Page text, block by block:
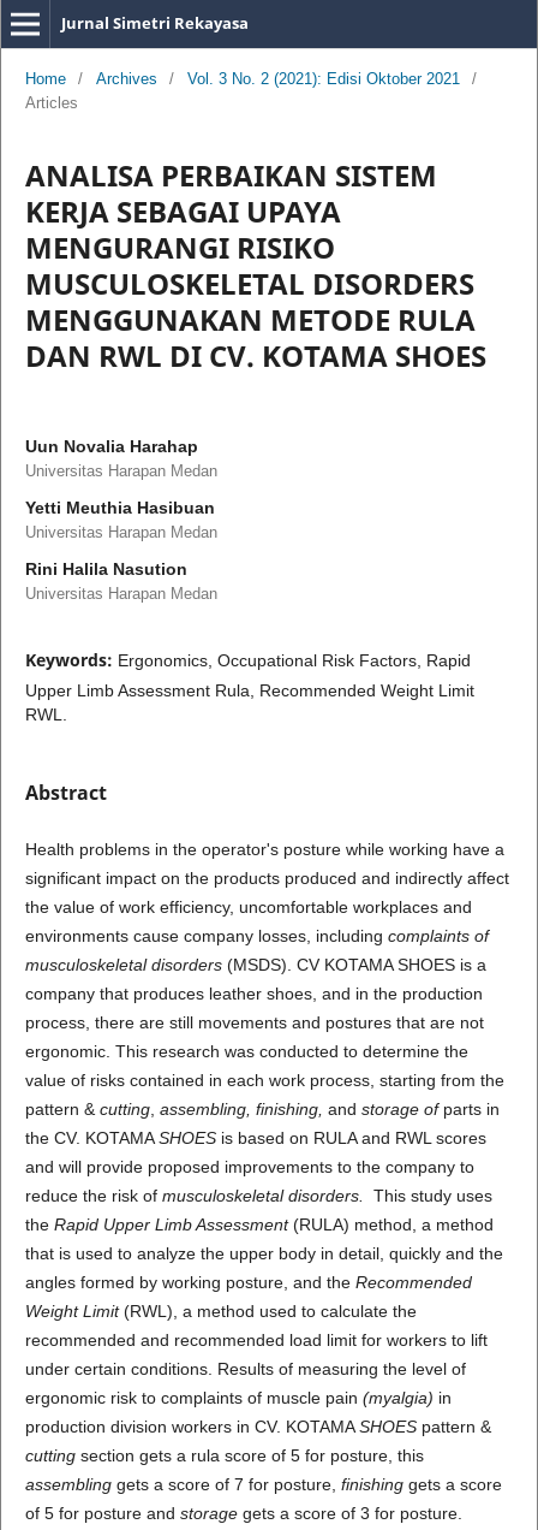
Jurnal Simetri Rekayasa
Home / Archives / Vol. 3 No. 2 (2021): Edisi Oktober 2021
/
Articles
ANALISA PERBAIKAN SISTEM
KERJA SEBAGAI UPAYA
MENGURANGI RISIKO
MUSCULOSKELETAL DISORDERS
MENGGUNAKAN METODE RULA
DAN RWL DI CV. KOTAMA SHOES
Uun Novalia Harahap
Universitas Harapan Medan
Yetti Meuthia Hasibuan
Universitas Harapan Medan
Rini Halila Nasution
Universitas Harapan Medan
Keywords: Ergonomics, Occupational Risk Factors, Rapid
Upper Limb Assessment Rula, Recommended Weight Limit
RWL.
Abstract
Health problems in the operator's posture while working have a
significant impact on the products produced and indirectly affect
the value of work efficiency, uncomfortable workplaces and
environments cause company losses, including complaints of
musculoskeletal disorders(MSDS). CV KOTAMA SHOES is a
company that produces leather shoes, and in the production
process, there are still movements and postures that are not
ergonomic. This research was conducted to determine the
value of risks contained in each work process, starting from the
pattern & cutting, assembling, finishing, and storage of parts in
the CV. KOTAMASHOESis based on RULA and RWL scores
and will provide proposed improvements to the company to
reduce the risk of musculoskeletal disorders.
This study uses
the Rapid Upper Limb Assessment(RULA) method, a method
that is used to analyze the upper body in detail, quickly and the
angles formed by working posture, and the Recommended
Weight Limit(RWL), a method used to calculate the
recommended and recommended load limit for workers to lift
under certain conditions. Results of measuring the level of
ergonomic risk to complaints of muscle pain (myalgia) in
production division workers in CV. KOTAMASHOESpattern &
cuttingsection gets a rula score of 5 for posture, this
assembling gets a score of 7 for posture, finishinggets a score
of 5 for posture and storagegets a score of 3 for posture.